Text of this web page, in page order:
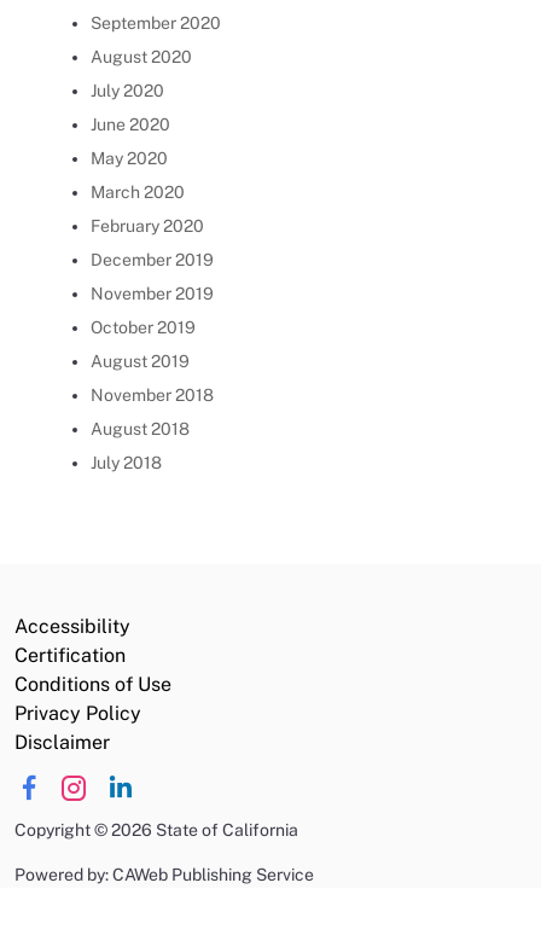
September 2020
August 2020
July 2020
June 2020
May 2020
March 2020
February 2020
December 2019
November 2019
October 2019
August 2019
November 2018
August 2018
July 2018
Accessibility
Certification
Conditions of Use
Privacy Policy
Disclaimer
Copyright©2026 State of California
Powered by: CAWeb Publishing Service